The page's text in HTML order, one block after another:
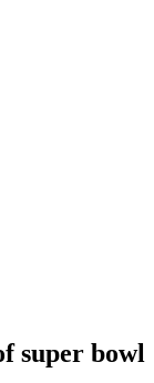
super bowl